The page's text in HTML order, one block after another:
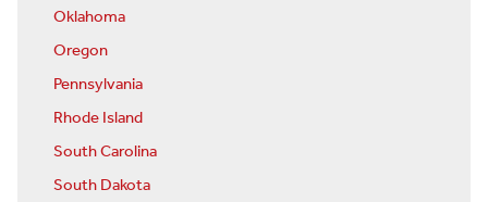
Oklahoma
Oregon
Pennsylvania
Rhode Island
South Carolina
South Dakota